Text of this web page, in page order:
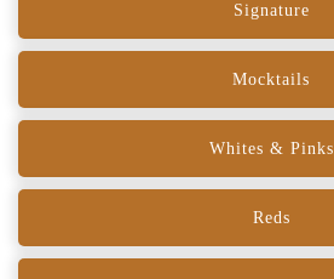
Signature
Mocktails
Whites & Pinks
Reds